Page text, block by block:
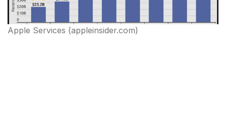
Apple Services (appleinsider.com)